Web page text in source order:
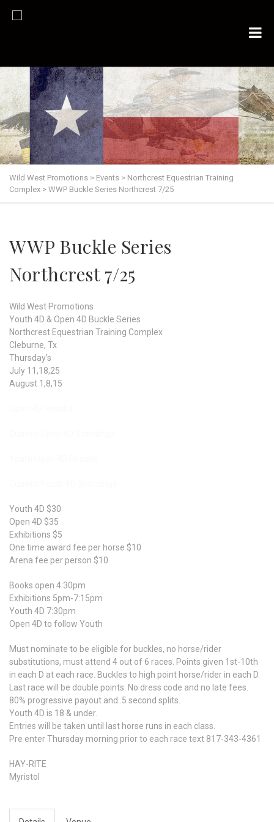
Wild West Promotions > Events > Northcrest Equestrian Training
Complex > WWP Buckle Series Northcrest 7/25
WWP Buckle Series
Northcrest 7/25
Wild West Promotions
Youth 4D & Open 4D Buckle Series
Northcrest Equestrian Training Complex
Cleburne, Tx
Thursday’s
July 11,18,25
August 1,8,15
Youth 4D $30
Open 4D $35
Exhibitions $5
One time award fee per horse $10
Arena fee per person $10
Books open 4:30pm
Exhibitions 5pm-7:15pm
Youth 4D 7:30pm
Open 4D to follow Youth
Must nominate to be eligible for buckles, no horse/rider
substitutions, must attend 4 out of 6 races. Points given 1st-10th
in each D at each race. Buckles to high point horse/rider in each D.
Last race will be double points. No dress code and no late fees.
80% progressive payout and .5 second splits.
Youth 4D is 18 & under.
Entries will be taken until last horse runs in each class.
Pre enter Thursday morning prior to each race text 817-343-4361
HAY-RITE
Myristol